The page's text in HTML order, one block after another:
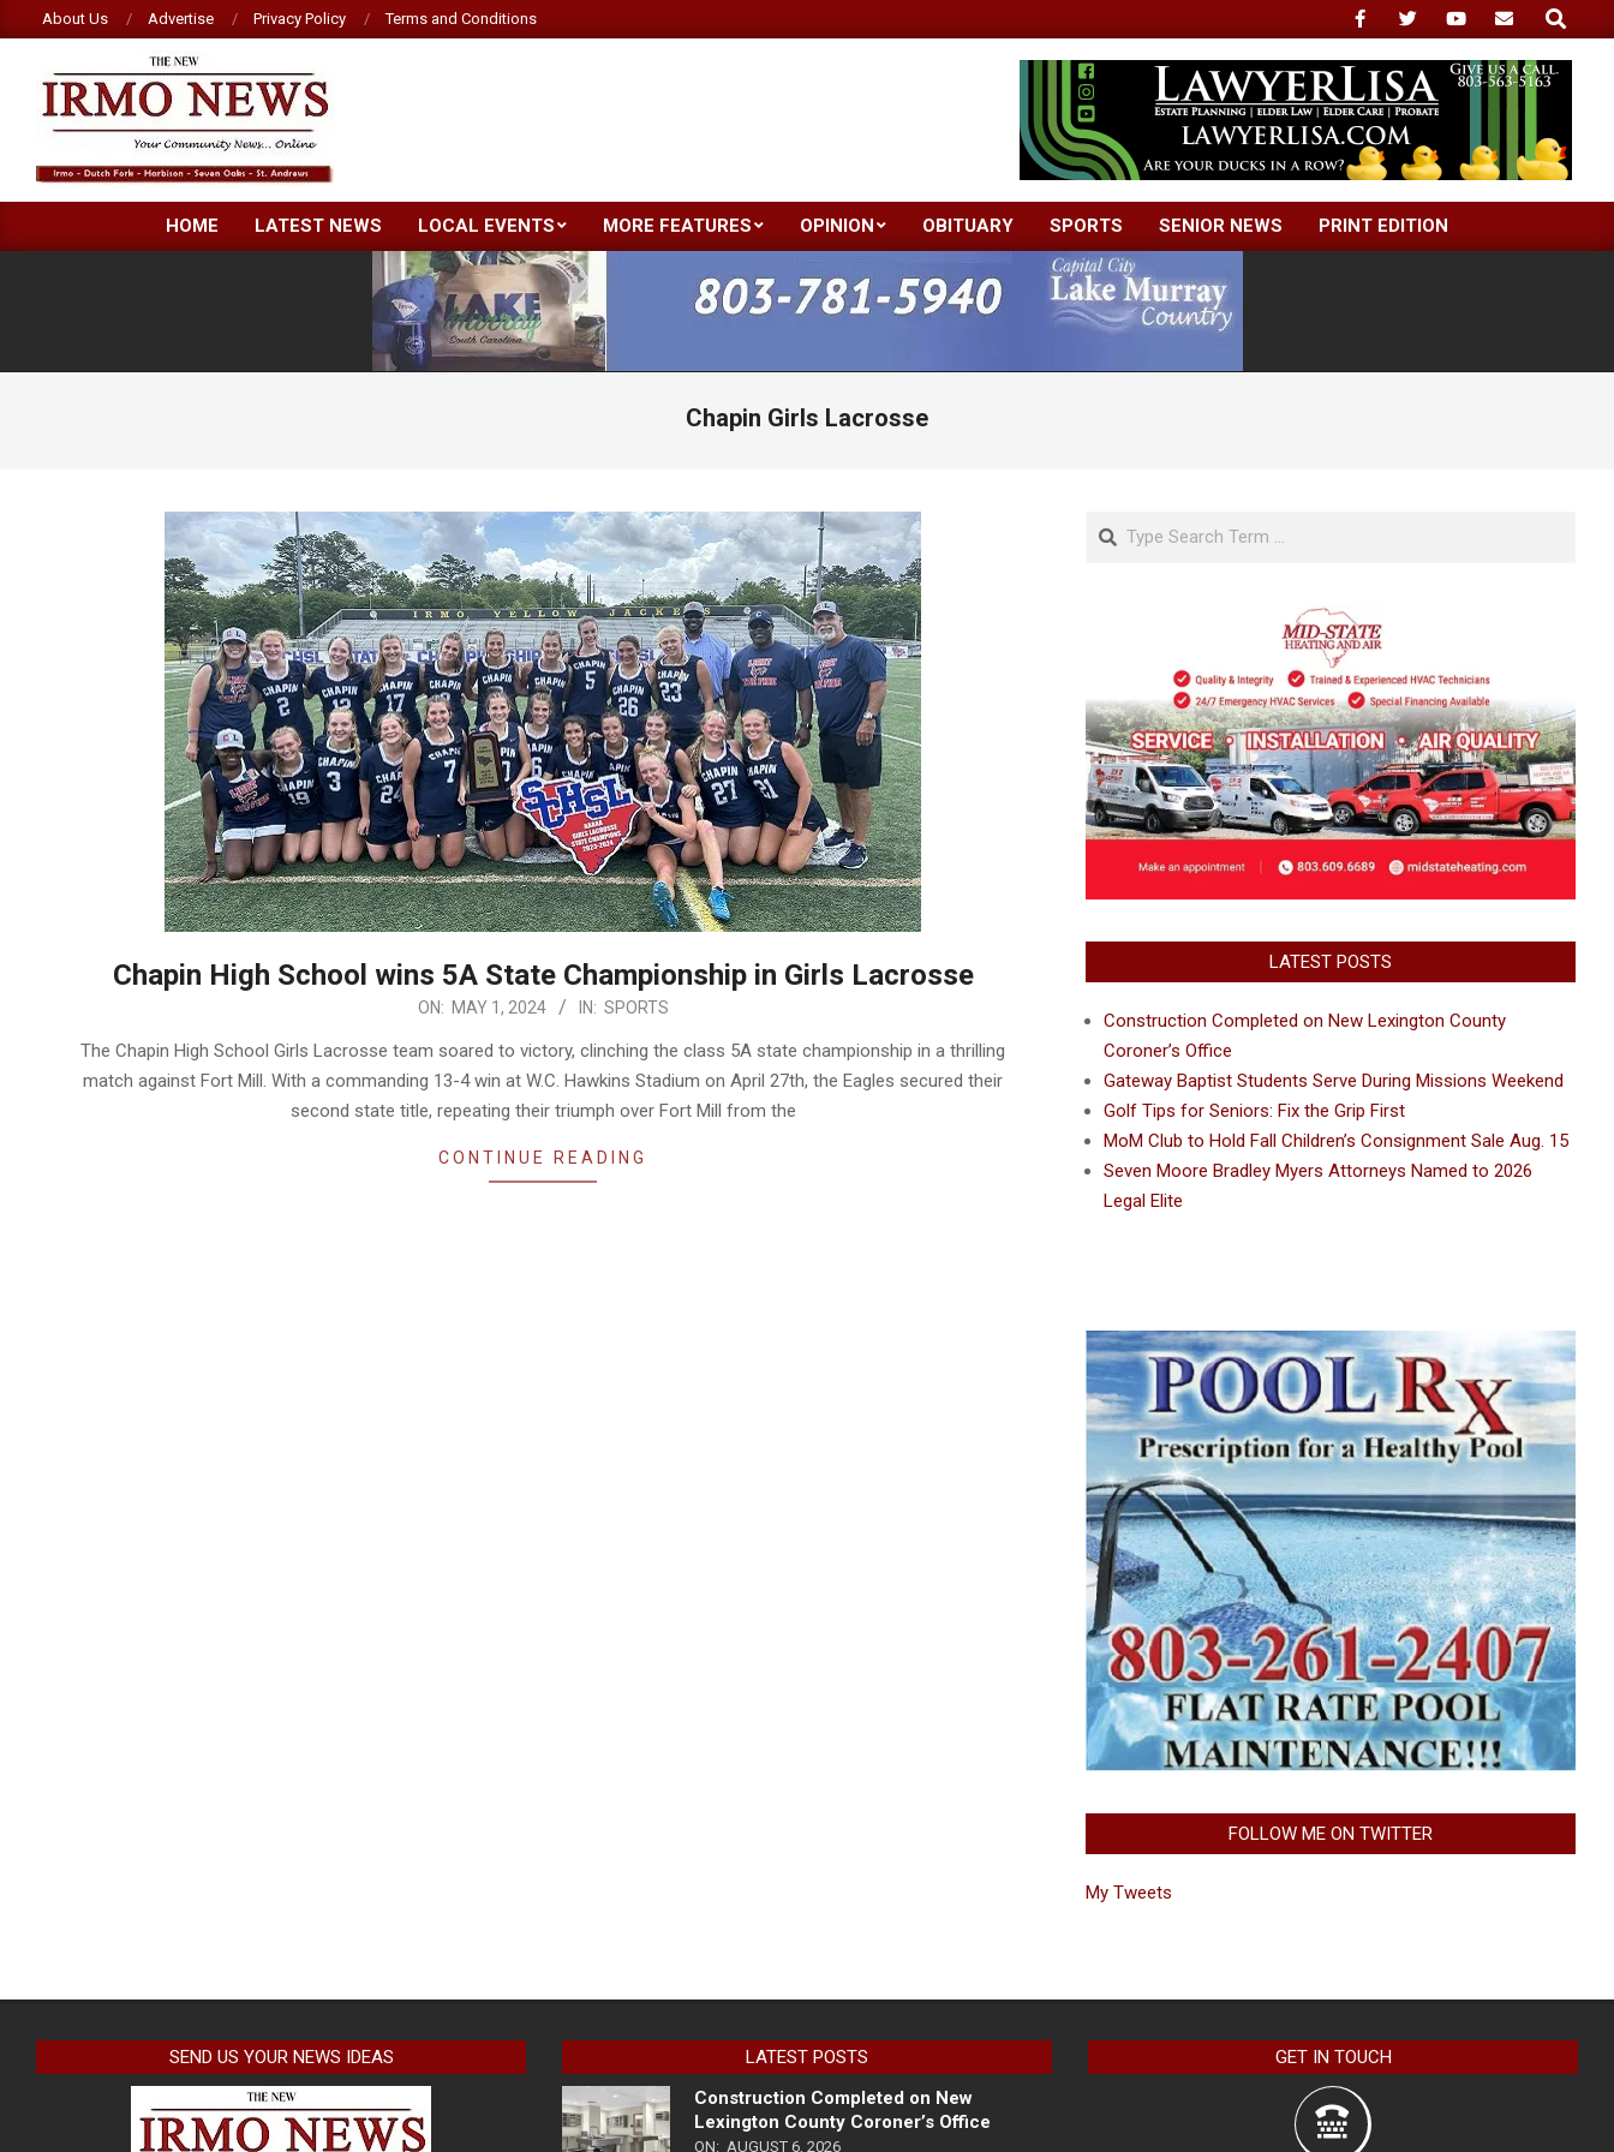
to
content
About Us Advertise Privacy Policy Terms and Conditions
Search
NEW
IRMO
Primary
Navigation
Menu
HOME LATEST NEWS LOCAL EVENTS MORE FEATURES OPINION OBITUARY SPORTS SENIOR NEWS PRINT EDITION
Chapin Girls Lacrosse
Chapin High School wins 5A State Championship in Girls Lacrosse
ON: MAY 1, 2024 IN: SPORTS
The Chapin High School Girls Lacrosse team soared to victory, clinching the class 5A state championship in a thrilling
match against Fort Mill. With a commanding 13-4 win at W.C. Hawkins Stadium on April 27th, the Eagles secured their
second state title, repeating their triumph over Fort Mill from the
CONTINUE READING
Search
LATEST POSTS
Construction Completed on New Lexington County
Coroner’s Office
Gateway Baptist Students Serve During Missions Weekend
Golf Tips for Seniors: Fix the Grip First
MoM Club to Hold Fall Children’s Consignment Sale Aug. 15
Seven Moore Bradley Myers Attorneys Named to 2026
Legal Elite
FOLLOW ME ON TWITTER
My Tweets
SEND US YOUR NEWS IDEAS
LATEST POSTS
Construction Completed on New
Lexington County Coroner’s Office
ON: AUGUST 6, 2026
GET IN TOUCH